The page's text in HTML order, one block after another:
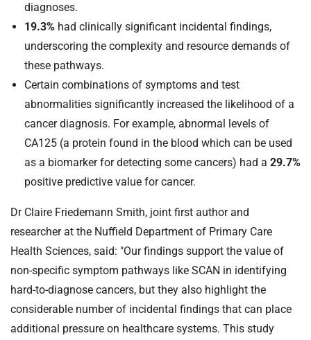
diagnoses.
19.3% had clinically significant incidental findings,
underscoring the complexity and resource demands of
these pathways.
Certain combinations of symptoms and test
abnormalities significantly increased the likelihood of a
cancer diagnosis. For example, abnormal levels of
CA125 (a protein found in the blood which can be used
as a biomarker for detecting some cancers) had a 29.7%
positive predictive value for cancer.
Dr Claire Friedemann Smith, joint first author and
researcher at the Nuffield Department of Primary Care
Health Sciences, said: "Our findings support the value of
non-specific symptom pathways like SCAN in identifying
hard-to-diagnose cancers, but they also highlight the
considerable number of incidental findings that can place
additional pressure on healthcare systems. This study